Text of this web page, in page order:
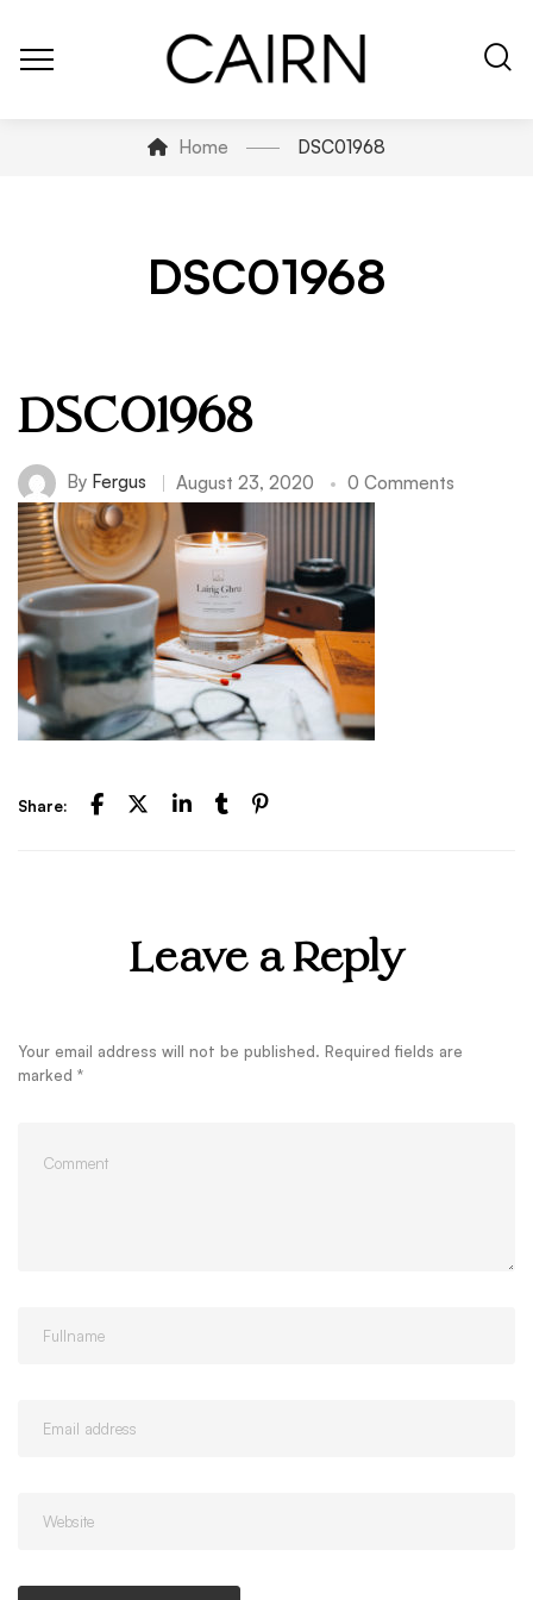
Home DSC01968
DSC01968
DSC01968
By Fergus August 23, 2020 0 Comments
Share:
Leave a Reply
Your email address will not be published. Required fields are
marked *